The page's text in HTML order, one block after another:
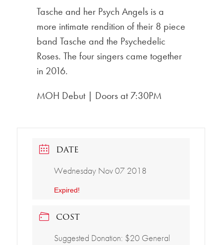
Tasche and her Psych Angels is a
more intimate rendition of their 8 piece
band Tasche and the Psychedelic
Roses. The four singers came together
in 2016.
MOH Debut | Doors at 7:30PM
DATE
Wednesday Nov 07 2018
Expired!
COST
Suggested Donation: $20 General